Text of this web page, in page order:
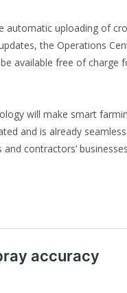
automatic uploading of
the Operations
available free of charge
will make smart
and is already
contractors’